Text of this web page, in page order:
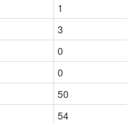
1
3
0
0
50
54